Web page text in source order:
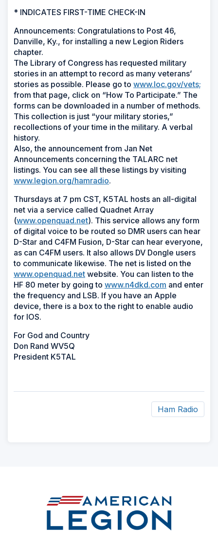
* INDICATES FIRST-TIME CHECK-IN
Announcements: Congratulations to Post 46,
Danville, Ky., for installing a new Legion Riders
chapter.
The Library of Congress has requested military
stories in an attempt to record as many veterans’
stories as possible. Please go to www.loc.gov/vets;
from that page, click on “How To Participate.” The
forms can be downloaded in a number of methods.
This collection is just “your military stories,”
recollections of your time in the military. A verbal
history.
Also, the announcement from Jan Net
Announcements concerning the TALARC net
listings. You can see all these listings by visiting
www.legion.org/hamradio.
Thursdays at 7 pm CST, K5TAL hosts an all-digital
net via a service called Quadnet Array
(www.openquad.net). This service allows any form
of digital voice to be routed so DMR users can hear
D-Star and C4FM Fusion, D-Star can hear everyone,
as can C4FM users. It also allows DV Dongle users
to communicate likewise. The net is listed on the
www.openquad.net website. You can listen to the
HF 80 meter by going to www.n4dkd.com and enter
the frequency and LSB. If you have an Apple
device, there is a box to the right to enable audio
for IOS.
For God and Country
Don Rand WV5Q
President K5TAL
Ham Radio